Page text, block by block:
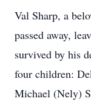
Val Sharp, a
passed away,
survived by his
four children:
Michael (Nely)